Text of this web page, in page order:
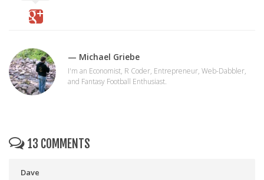
— Michael Griebe
I'm an Economist, R Coder, Entrepreneur, Web-Dabbler,
and Fantasy Football Enthusiast.
13 COMMENTS
Dave